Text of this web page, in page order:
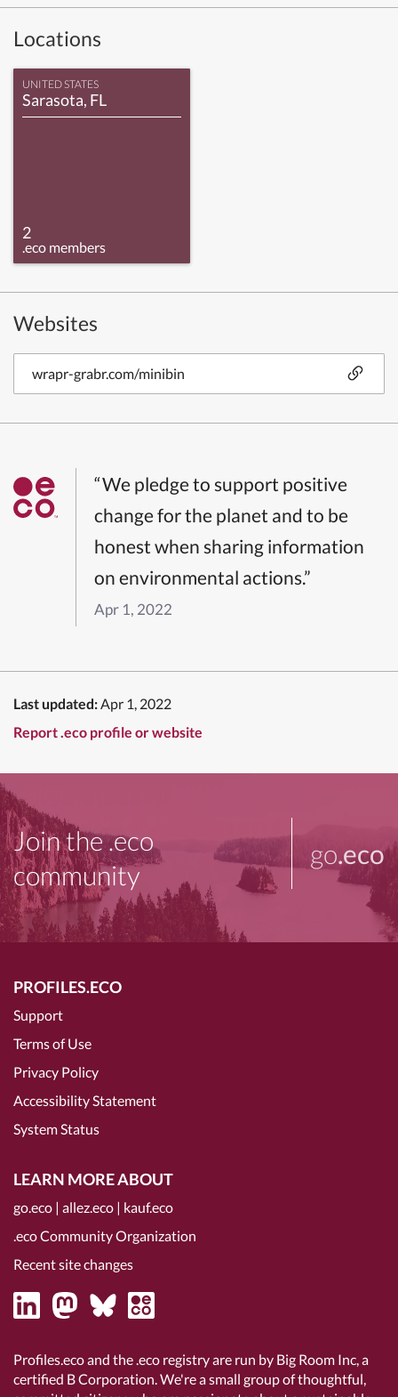
Locations
UNITED STATES
Sarasota, FL
2
.eco members
Websites
wrapr-grabr.com/minibin
“We pledge to support positive
change for the planet and to be
honest when sharing information
on environmental actions.”
Apr 1, 2022
Last updated:Apr 1, 2022
Report .eco profile or website
Join the .eco
community
go.eco
PROFILES.ECO
Support
Terms of Use
Privacy Policy
Accessibility Statement
System Status
LEARN MORE ABOUT
go.eco | allez.eco | kauf.eco
.eco Community Organization
Recent site changes
Profiles.eco and the .eco registry are run by Big Room Inc, a
certified B Corporation. We're a small group of thoughtful,